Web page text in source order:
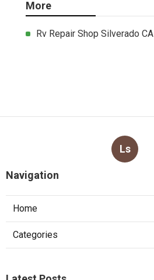
More
Rv Repair Shop Silverado CA
Ls
Navigation
Home
Categories